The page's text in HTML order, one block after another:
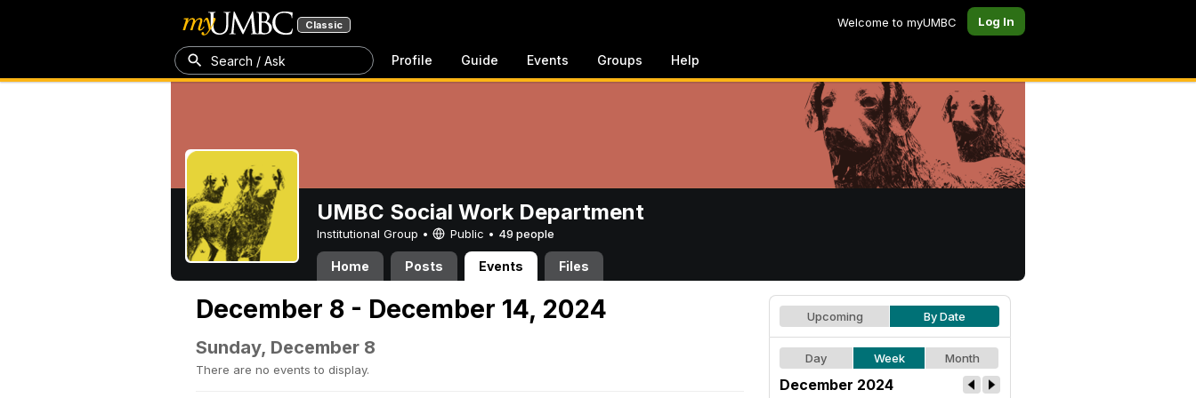
Classic Welcome to myUMBC Log In
Search / Ask Profile Guide Events Groups Help
UMBC Social Work Department
Institutional Group • Public • 49 people
Home Posts Events Files
December 8 - December 14, 2024
Sunday, December 8
There are no events to display.
Upcoming By Date
Day Week Month
December 2024